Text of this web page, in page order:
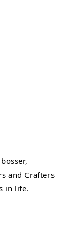
and Crafters
in life.